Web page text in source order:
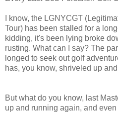
I know, the LGNYCGT
Tour) has been stalled for a
kidding, it's been lying broke
rusting. What can I say? The
longed to seek out golf
has, you know, shriveled up
But what do you know, last
up and running again, and